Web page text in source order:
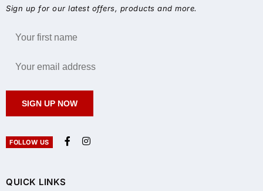
QUICK LINKS
Sign up for our latest offers, products and more.
SIGN UP NOW
FOLLOW US